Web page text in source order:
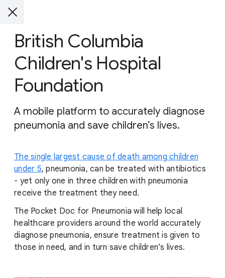
British Columbia
Children's Hospital
Foundation
A mobile platform to accurately diagnose
pneumonia and save children’s lives.
The single largest cause of death among children
under 5, pneumonia, can be treated with antibiotics
- yet only one in three children with pneumonia
receive the treatment they need.
The Pocket Doc for Pneumonia will help local
healthcare providers around the world accurately
diagnose pneumonia, ensure treatment is given to
those in need, and in turn save children’s lives.